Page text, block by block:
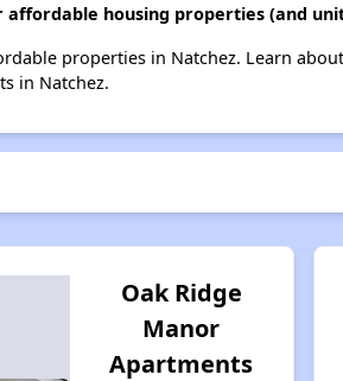
housing properties (and
properties in Natchez. Learn
in Natchez.
Oak Ridge
Manor
Apartments